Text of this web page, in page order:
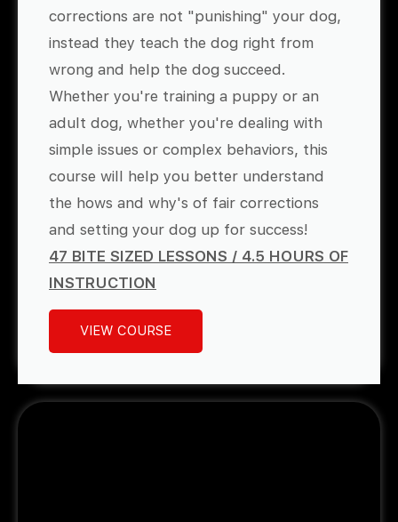
corrections are not "punishing" your dog,
instead they teach the dog right from
wrong and help the dog succeed.
Whether you're training a puppy or an
adult dog, whether you're dealing with
simple issues or complex behaviors, this
course will help you better understand
the hows and why's of fair corrections
and setting your dog up for success!
47 BITE SIZED LESSONS / 4.5 HOURS OF
INSTRUCTION
VIEW COURSE